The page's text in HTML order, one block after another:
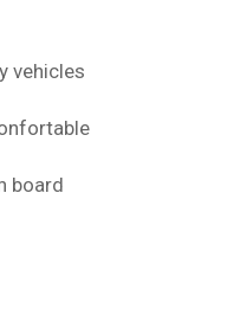
vehicles
board